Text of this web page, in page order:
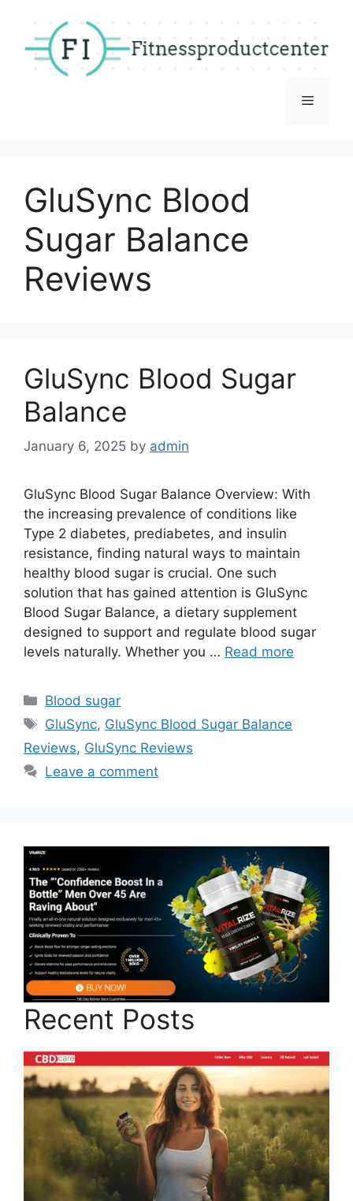
content
Menu
GluSync Blood
Sugar Balance
Reviews
GluSync Blood Sugar
Balance
January 6, 2025 by admin
GluSync Blood Sugar Balance Overview: With
the increasing prevalence of conditions like
Type 2 diabetes, prediabetes, and insulin
resistance, finding natural ways to maintain
healthy blood sugar is crucial. One such
solution that has gained attention is GluSync
Blood Sugar Balance, a dietary supplement
designed to support and regulate blood sugar
levels naturally. Whether you … Read more
Categories
Blood sugar
Tags
GluSync, GluSync Blood Sugar Balance
Reviews, GluSync Reviews
Leave a comment
Recent Posts